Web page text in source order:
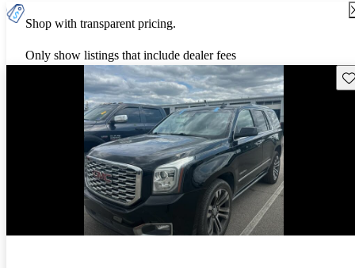
Shop with transparent pricing.
Only show listings that include dealer fees